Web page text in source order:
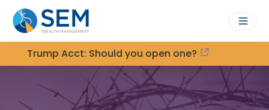
Trump Acct: Should you open one?